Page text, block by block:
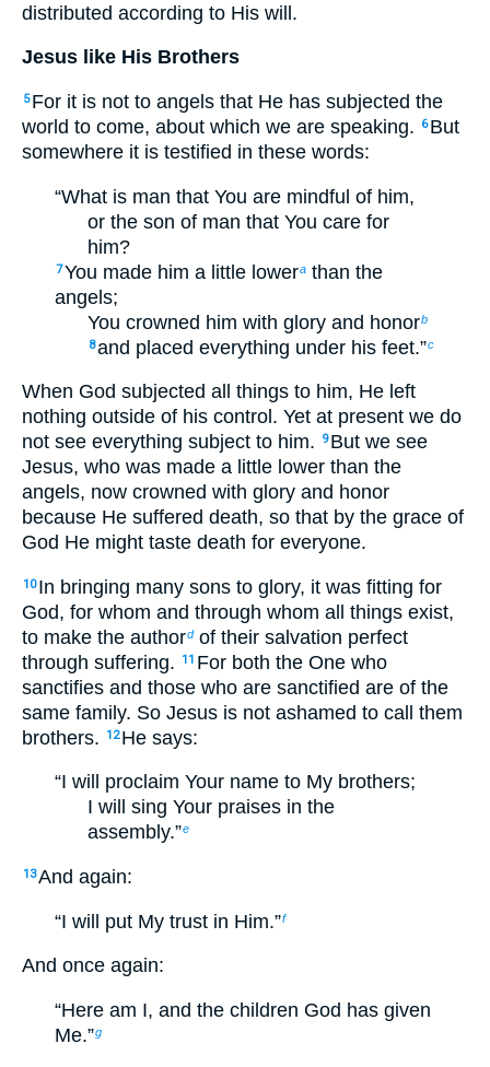
distributed according to His will.
Jesus like His Brothers
5 For it is not to angels that He has subjected the
world to come, about which we are speaking.
6 But
somewhere it is testified in these words:
“What is man that You are mindful of him,
or the son of man that You care for
him?
7You made him a little lowera than the
angels;
You crowned him with glory and honorb
8and placed everything under his feet.”c
When God subjected all things to him, He left
nothing outside of his control. Yet at present we do
not see everything subject to him.
9 But we see
Jesus, who was made a little lower than the
angels, now crowned with glory and honor
because He suffered death, so that by the grace of
God He might taste death for everyone.
10 In bringing many sons to glory, it was fitting for
God, for whom and through whom all things exist,
to make the authordof their salvation perfect
through suffering.
11 For both the One who
sanctifies and those who are sanctified are of the
same family. So Jesus is not ashamed to call them
brothers.
12 He says:
“I will proclaim Your name to My brothers;
I will sing Your praises in the
assembly.”e
13And again:
“I will put My trust in Him.”f
And once again:
“Here am I, and the children God has given
Me.”g